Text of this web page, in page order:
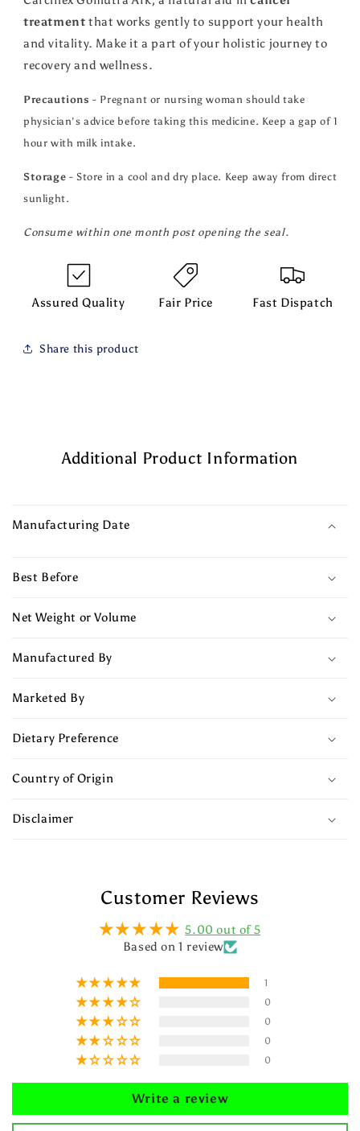
treatment that works gently to support your health
and vitality. Make it a part of your holistic journey to
recovery and wellness.
Precautions- Pregnant or nursing woman should take
physician's advice before taking this medicine. Keep a gap of 1
hour with milk intake.
Storage - Store in a cool and dry place. Keep away from direct
sunlight.
Consume within one month post opening the seal.
Assured Quality Fair Price Fast Dispatch
Share this product
Additional Product Information
Manufacturing Date
Best Before
Net Weight or Volume
Manufactured By
Marketed By
Dietary Preference
Country of Origin
Disclaimer
Customer Reviews
5.00 out of 5
Based on 1 review
1
0
0
0
0
Write a review